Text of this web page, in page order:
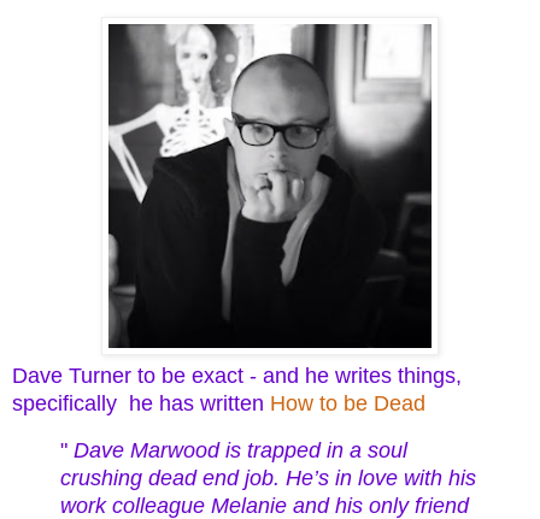
Dave Turner to be exact - and he writes things,
specifically he has written How to be Dead
" Dave Marwood is trapped in a soul
crushing dead end job. He’s in love with his
work colleague Melanie and his only friend